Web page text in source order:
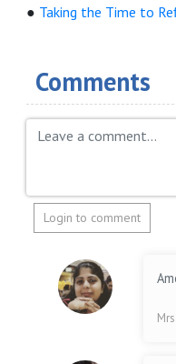
● Taking the Time to
Comments
Login to comment